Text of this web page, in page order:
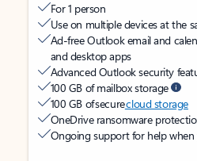
For 1 person
Use on multiple devices at the
Ad-free Outlook email and
and desktop apps
Advanced Outlook security
100 GB of mailbox storage
100 GB of securecloud storage
OneDrive ransomware
Ongoing support for help